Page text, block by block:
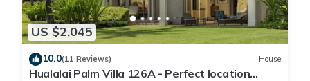
US $2,045
10.0(11 Reviews) House
Hualalai Palm Villa 126A - Perfect location